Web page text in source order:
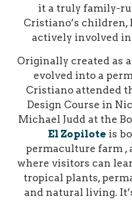
it a truly family-
Cristiano’s children,
actively involved
Originally created as
evolved into a
Cristiano attended
Design Course in
Michael Judd at the
El Zopilote is
permaculture farm ,
where visitors can
tropical plants,
and natural living.